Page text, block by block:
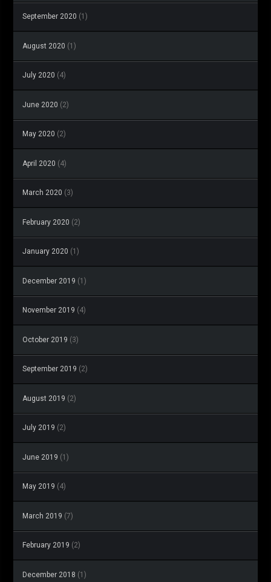
September 2020 (1)
August 2020 (1)
July 2020 (4)
June 2020 (2)
May 2020 (2)
April 2020 (4)
March 2020 (3)
February 2020 (2)
January 2020 (1)
December 2019 (1)
November 2019 (4)
October 2019 (3)
September 2019 (2)
August 2019 (2)
July 2019 (2)
June 2019 (1)
May 2019 (4)
March 2019 (7)
February 2019 (2)
December 2018 (1)